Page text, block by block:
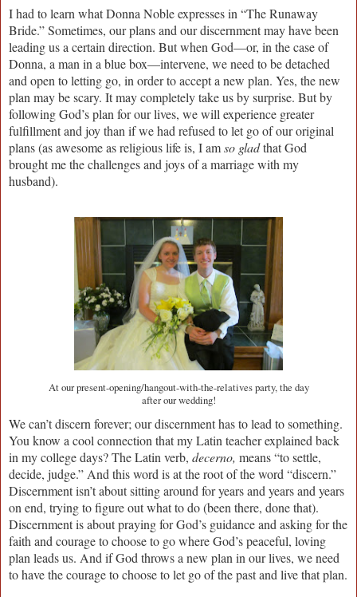
I had to learn what Donna Noble expresses in “The Runaway
Bride.” Sometimes, our plans and our discernment may have been
leading us a certain direction. But when God—or, in the case of
Donna, a man in a blue box—intervene, we need to be detached
and open to letting go, in order to accept a new plan. Yes, the new
plan may be scary. It may completely take us by surprise. But by
following God’s plan for our lives, we will experience greater
fulfillment and joy than if we had refused to let go of our original
plans (as awesome as religious life is, I amso gladthat God
brought me the challenges and joys of a marriage with my
husband).
At our present-opening/hangout-with-the-relatives party, the day
after our wedding!
We can’t discern forever; our discernment has to lead to something.
You know a cool connection that my Latin teacher explained back
in my college days? The Latin verb, decerno, means “to settle,
decide, judge.” And this word is at the root of the word “discern.”
Discernment isn’t about sitting around for years and years and years
on end, trying to figure out what to do (been there, done that).
Discernment is about praying for God’s guidance and asking for the
faith and courage to choose to go where God’s peaceful, loving
plan leads us. And if God throws a new plan in our lives, we need
to have the courage to choose to let go of the past and live that plan.